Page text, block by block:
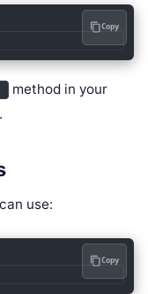
Copy
method in your
use:
Copy